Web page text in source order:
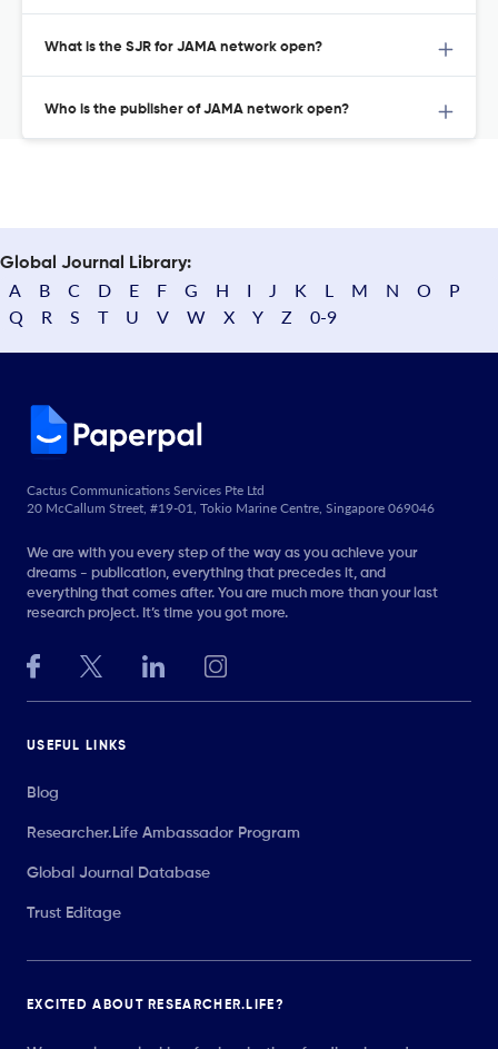
What is the SJR for JAMA network open?
Who is the publisher of JAMA network open?
Global Journal Library:
A B C D E F G H I J K L M N O
P
Q
R S T U V W X Y Z 0-9
Cactus Communications Services Pte Ltd
20 McCallum Street, #19-01, Tokio Marine Centre, Singapore 069046
We are with you every step of the way as you achieve your
dreams - publication, everything that precedes it, and
everything that comes after. You are much more than your last
research project. It’s time you got more.
USEFUL LINKS
Blog
Researcher.Life Ambassador Program
Global Journal Database
Trust Editage
EXCITED ABOUT RESEARCHER.LIFE?